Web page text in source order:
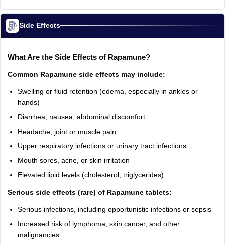
Side Effects
What Are the Side Effects of Rapamune?
Common Rapamune side effects may include:
Swelling or fluid retention (edema, especially in ankles or
hands)
Diarrhea, nausea, abdominal discomfort
Headache, joint or muscle pain
Upper respiratory infections or urinary tract infections
Mouth sores, acne, or skin irritation
Elevated lipid levels (cholesterol, triglycerides)
Serious side effects (rare) of Rapamune tablets:
Serious infections, including opportunistic infections or sepsis
Increased risk of lymphoma, skin cancer, and other
malignancies